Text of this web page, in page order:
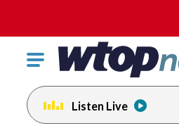
Click
toggle
navigation
menu.
Listen Live